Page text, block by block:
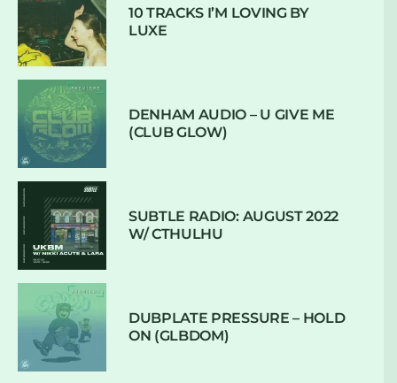
10 TRACKS I’M LOVING BY
LUXE
DENHAM AUDIO – U GIVE ME
(CLUB GLOW)
SUBTLE RADIO: AUGUST 2022
W/ CTHULHU
DUBPLATE PRESSURE – HOLD
ON (GLBDOM)